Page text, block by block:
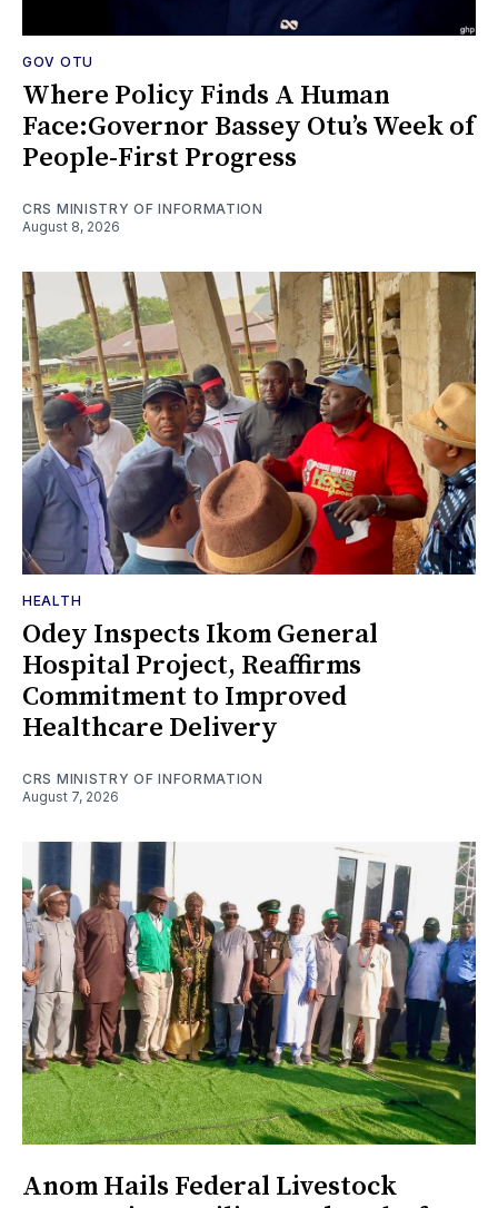
GOV OTU
Where Policy Finds A Human
Face:Governor Bassey Otu’s Week of
People-First Progress
CRS MINISTRY OF INFORMATION
August 8, 2026
HEALTH
Odey Inspects Ikom General
Hospital Project, Reaffirms
Commitment to Improved
Healthcare Delivery
CRS MINISTRY OF INFORMATION
August 7, 2026
Anom Hails Federal Livestock